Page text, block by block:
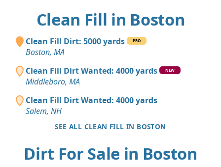
Clean Fill in Boston
Clean Fill Dirt: 5000 yards PRO
Boston, MA
Clean Fill Dirt Wanted: 4000 yards
NEW
Middleboro, MA
Clean Fill Dirt Wanted: 4000 yards
Salem, NH
SEE ALL CLEAN FILL IN BOSTON
Dirt For Sale in Boston